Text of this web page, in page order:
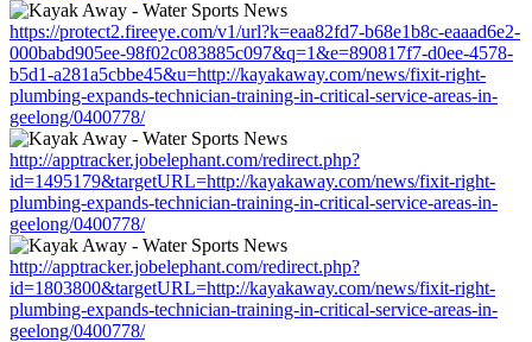
https://protect2.fireeye.com/v1/url?k=eaa82fd7-b68e1b8c-eaaad6e2-
000babd905ee-98f02c083885c097&q=1&e=890817f7-d0ee-4578-
b5d1-a281a5cbbe45&u=http://kayakaway.com/news/fixit-right-
plumbing-expands-technician-training-in-critical-service-areas-in-
geelong/0400778/
http://apptracker.jobelephant.com/redirect.php?
id=1495179&targetURL=http://kayakaway.com/news/fixit-right-
plumbing-expands-technician-training-in-critical-service-areas-in-
geelong/0400778/
http://apptracker.jobelephant.com/redirect.php?
id=1803800&targetURL=http://kayakaway.com/news/fixit-right-
plumbing-expands-technician-training-in-critical-service-areas-in-
geelong/0400778/